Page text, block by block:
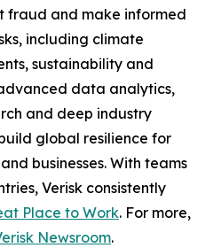
fraud and make informed
including climate
sustainability and
data analytics,
and deep industry
global resilience for
businesses. With teams
Verisk consistently
Place to Work. For more,
Newsroom.